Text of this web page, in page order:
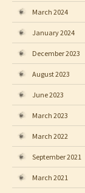
March 2024
January 2024
December 2023
August 2023
June 2023
March 2023
March 2022
September 2021
March 2021